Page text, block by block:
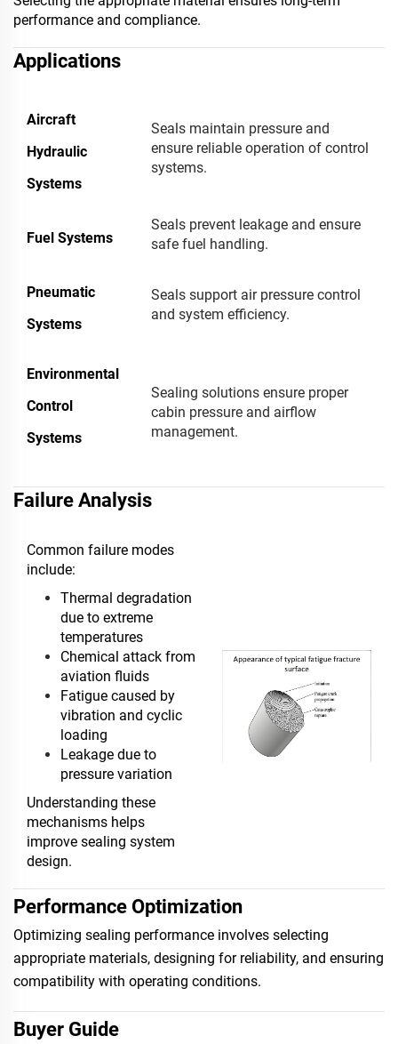
performance and compliance.
Applications
Aircraft
Hydraulic
Systems
Seals maintain pressure and
ensure reliable operation of control
systems.
Fuel Systems
Seals prevent leakage and ensure
safe fuel handling.
Pneumatic
Systems
Seals support air pressure control
and system efficiency.
Environmental
Control
Systems
Sealing solutions ensure proper
cabin pressure and airflow
management.
Failure Analysis
Common failure modes
include:
Thermal degradation
due to extreme
temperatures
Chemical attack from
aviation fluids
Fatigue caused by
vibration and cyclic
loading
Leakage due to
pressure variation
Understanding these
mechanisms helps
improve sealing system
design.
Performance Optimization
Optimizing sealing performance involves selecting
appropriate materials, designing for reliability, and ensuring
compatibility with operating conditions.
Buyer Guide